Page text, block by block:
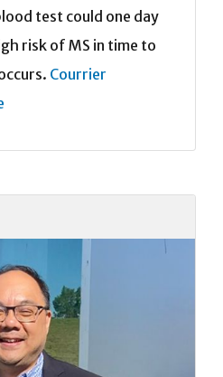
test could one day
risk of MS in time to
Courrier